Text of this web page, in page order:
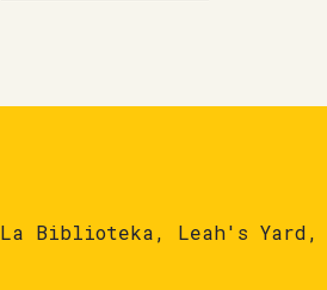
La Biblioteka, Leah's Yard,